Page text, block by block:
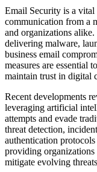
Email Security is a
communication from a
and organizations
delivering malware,
business email
measures are essential
maintain trust in digital
Recent developments
leveraging artificial
attempts and evade
threat detection,
authentication
providing organizations
mitigate evolving